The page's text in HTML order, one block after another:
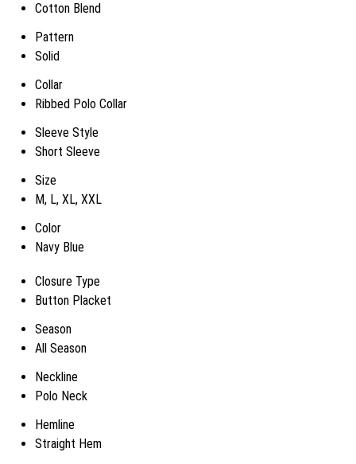
Cotton Blend
Pattern
Solid
Collar
Ribbed Polo Collar
Sleeve Style
Short Sleeve
Size
M, L, XL, XXL
Color
Navy Blue
Closure Type
Button Placket
Season
All Season
Neckline
Polo Neck
Hemline
Straight Hem